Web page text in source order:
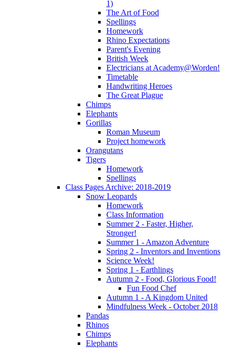
1)
The Art of Food
Spellings
Homework
Rhino Expectations
Parent's Evening
British Week
Electricians at Academy@Worden!
Timetable
Handwriting Heroes
The Great Plague
Chimps
Elephants
Gorillas
Roman Museum
Project homework
Orangutans
Tigers
Homework
Spellings
Class Pages Archive: 2018-2019
Snow Leopards
Homework
Class Information
Summer 2 - Faster, Higher,
Stronger!
Summer 1 - Amazon Adventure
Spring 2 - Inventors and Inventions
Science Week!
Spring 1 - Earthlings
Autumn 2 - Food, Glorious Food!
Fun Food Chef
Autumn 1 - A Kingdom United
Mindfulness Week - October 2018
Pandas
Rhinos
Chimps
Elephants